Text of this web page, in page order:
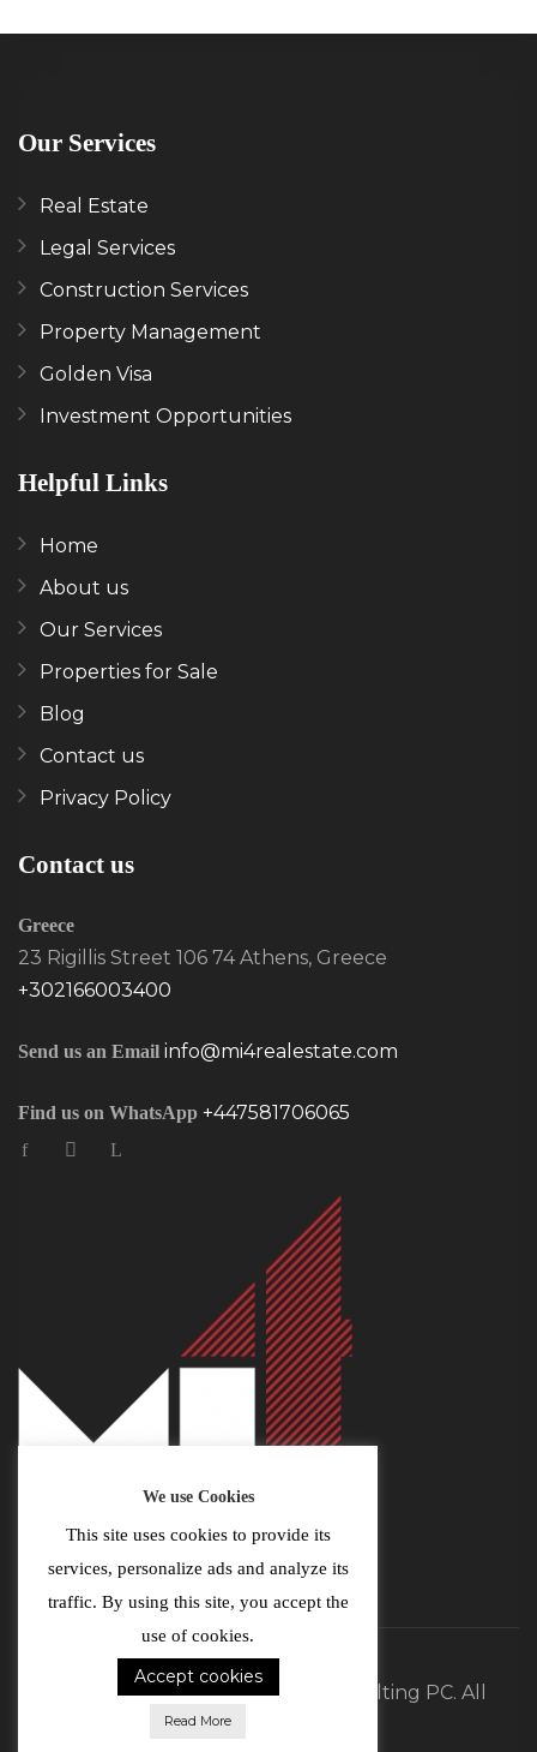
Our Services
Real Estate
Legal Services
Construction Services
Property Management
Golden Visa
Investment Opportunities
Helpful Links
Home
About us
Our Services
Properties for Sale
Blog
Contact us
Privacy Policy
Contact us
Greece
23 Rigillis Street 106 74 Athens, Greece
+302166003400
Send us an Email info@mi4realestate.com
Find us on WhatsApp +447581706065
©2026 MI4 Real Estate and Consulting PC. All
Rights Reserved.
We use Cookies
This site uses cookies to provide its
services, personalize ads and analyze its
traffic. By using this site, you accept the
use of cookies.
Accept cookies
Read More